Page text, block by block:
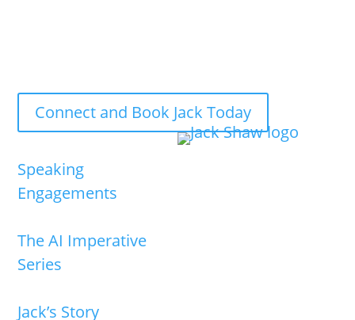
Connect and Book Jack Today
Speaking
Engagements
The AI Imperative
Series
Jack’s Story